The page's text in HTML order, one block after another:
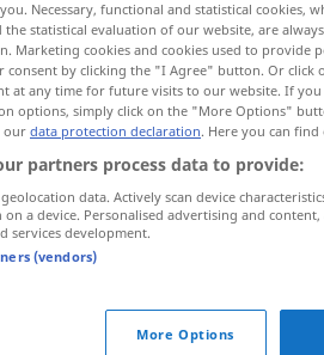
Necessary, functional and statistical cookies,
the statistical evaluation of our website, are
Marketing cookies and cookies used to provide
consent by clicking the "I Agree" button. Or
at any time for future visits to our website. If
options, simply click on the "More Options"
ourdata protection declaration. Here you can
partners process data to provide:
geolocation data. Actively scan device
a device. Personalised advertising and
services development.
(vendors)
More Options